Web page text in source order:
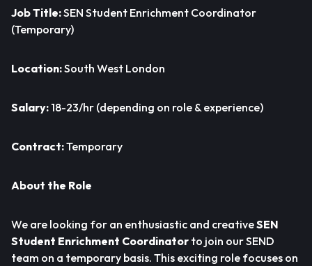
Job Title:SEN Student Enrichment Coordinator
(Temporary)
Location:South West London
Salary: 18-23/hr (depending on role & experience)
Contract:Temporary
About the Role
We are looking for an enthusiastic and creativeSEN
Student Enrichment Coordinator to join our SEND
team on a temporary basis. This exciting role focuses on